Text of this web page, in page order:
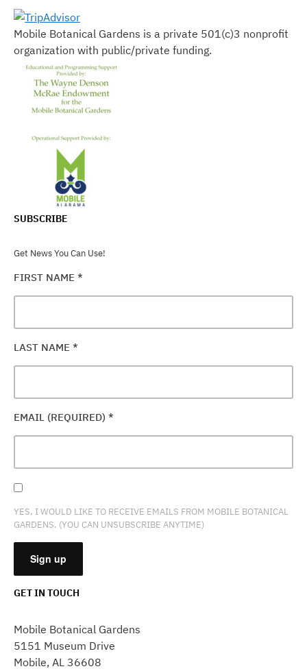
Mobile Botanical Gardens is a private 501(c)3 nonprofit
organization with public/private funding.
SUBSCRIBE
Get News You Can Use!
FIRST NAME *
LAST NAME *
EMAIL (REQUIRED) *
YES, I WOULD LIKE TO RECEIVE EMAILS FROM MOBILE BOTANICAL
GARDENS. (YOU CAN UNSUBSCRIBE ANYTIME)
USE.
PLEASE
LEAVE
GET IN TOUCH
Mobile Botanical Gardens
5151 Museum Drive
Mobile, AL 36608